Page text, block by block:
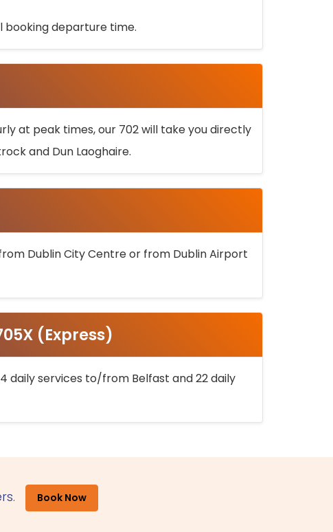
booking departure time.
at peak times, our 702 will take you directly
and Dun Laoghaire.
Dublin City Centre or from Dublin Airport
(Express)
daily services to/from Belfast and 22 daily
Book Now